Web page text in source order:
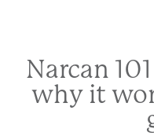
Narcan
why it